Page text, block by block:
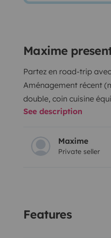
Maxime
Partez en road-trip
Aménagement récent
double, coin cuisine
pour une totale liberté.
pour vos week-ends
See description
Maxime
Private seller
Features